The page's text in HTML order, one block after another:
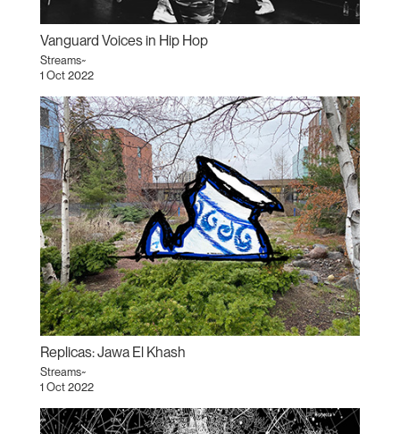
Vanguard Voices in Hip Hop
Streams~
1 Oct 2022
Replicas: Jawa El Khash
Streams~
1 Oct 2022